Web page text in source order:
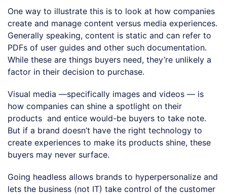
One way to illustrate this is to look at how companies
create and manage content versus media experiences.
Generally speaking, content is static and can refer to
PDFs of user guides and other such documentation.
While these are things buyers need, they’re unlikely a
factor in their decision to purchase.
Visual media —specifically images and videos — is
how companies can shine a spotlight on their
products and entice would-be buyers to take note.
But if a brand doesn’t have the right technology to
create experiences to make its products shine, these
buyers may never surface.
Going headless allows brands to hyperpersonalize and
lets the business (not IT) take control of the customer